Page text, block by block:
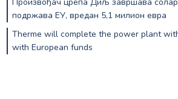
подржава ЕУ, вредан 5,1 милион евра
Therme will complete the power plant
with European funds